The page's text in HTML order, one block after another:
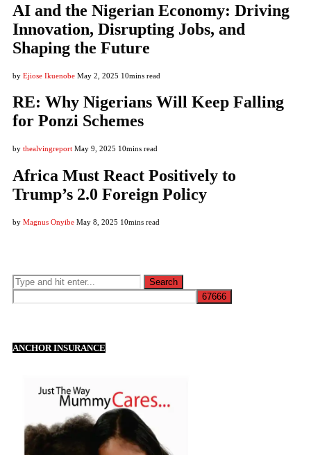
AI and the Nigerian Economy: Driving
Innovation, Disrupting Jobs, and
Shaping the Future
by Ejiose Ikuenobe May 2, 2025 10mins read
RE: Why Nigerians Will Keep Falling
for Ponzi Schemes
by thealvingreport May 9, 2025 10mins read
Africa Must React Positively to
Trump’s 2.0 Foreign Policy
by Magnus Onyibe May 8, 2025 10mins read
ANCHOR INSURANCE